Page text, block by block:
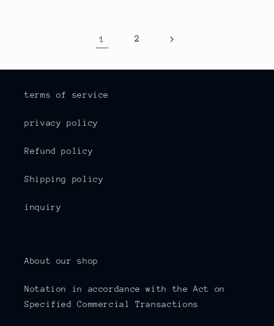
1 2
terms of service
privacy policy
Refund policy
Shipping policy
inquiry
About our shop
Notation in accordance with the Act on
Specified Commercial Transactions